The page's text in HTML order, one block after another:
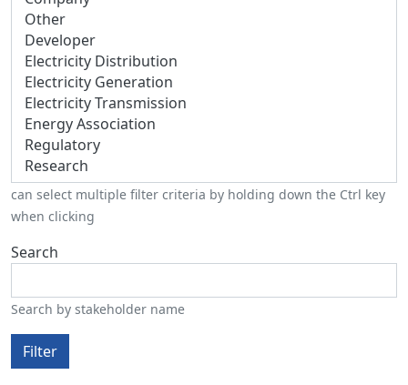
can select multiple filter criteria by holding down the Ctrl key
when clicking
Search
Search by stakeholder name
Filter